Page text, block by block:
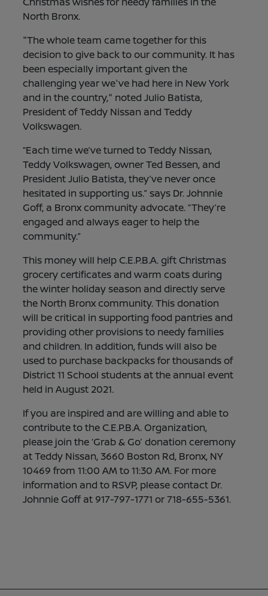
North Bronx.
"The whole team came together for this
decision to give back to our community. It has
been especially important given the
challenging year we've had here in New York
and in the country," noted Julio Batista,
President of Teddy Nissan and Teddy
Volkswagen.
“Each time we’ve turned to Teddy Nissan,
Teddy Volkswagen, owner Ted Bessen, and
President Julio Batista, they’ve never once
hesitated in supporting us.” says Dr. Johnnie
Goff, a Bronx community advocate. “They’re
engaged and always eager to help the
community.”
This money will help C.E.P.B.A. gift Christmas
grocery certificates and warm coats during
the winter holiday season and directly serve
the North Bronx community. This donation
will be critical in supporting food pantries and
providing other provisions to needy families
and children. In addition, funds will also be
used to purchase backpacks for thousands of
District 11 School students at the annual event
held in August 2021.
If you are inspired and are willing and able to
contribute to the C.E.P.B.A. Organization,
please join the ‘Grab & Go’ donation ceremony
at Teddy Nissan, 3660 Boston Rd, Bronx, NY
10469 from 11:00 AM to 11:30 AM. For more
information and to RSVP, please contact Dr.
Johnnie Goff at 917-797-1771 or 718-655-5361.